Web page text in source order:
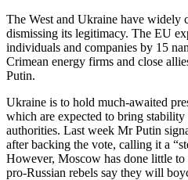
The West and Ukraine have widely
dismissing its legitimacy. The EU
individuals and companies by 15
Crimean energy firms and close
Putin.
Ukraine is to hold much-awaited
which are expected to bring
authorities. Last week Mr Putin
after backing the vote, calling it a
However, Moscow has done little
pro-Russian rebels say they will